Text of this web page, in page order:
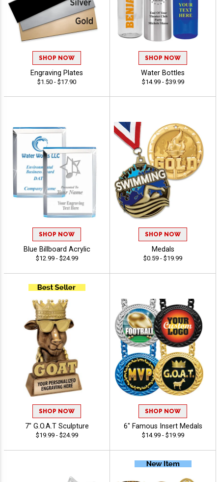
SHOP NOW
Engraving Plates
$1.50 - $17.90
SHOP NOW
Water Bottles
$14.99 - $39.99
SHOP NOW
Blue Billboard Acrylic
$12.99 - $24.99
SHOP NOW
Medals
$0.59 - $19.99
SHOP NOW
7" G.O.A.T Sculpture
$19.99 - $24.99
SHOP NOW
6" Famous Insert Medals
$14.99 - $19.99